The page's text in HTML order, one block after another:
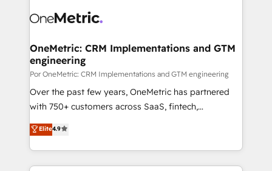
complex use cases 🏆 CRM Implementation,
Platform Enablement, Custom Integration and
Certified
combine HubSpot, data, and AI to design connected
and technology for predictable, scalable revenue
growth. Our expertise spans RevOps, CRM and data
architecture, AI enablement, and strategic marketing,
delivered through our proprietary FLAIR framework
for responsible AI adoption. As a HubSpot Elite
we blend strategy, creativity, and technology to help
organisations scale smarter and grow stronger.
OneMetric: CRM Implementations and GTM
engineering
Por OneMetric: CRM Implementations and GTM engineering
Over the past few years, OneMetric has partnered
with 750+ customers across SaaS, fintech,
healthcare, real estate, and other industries. With
150+ HubSpot-certified experts, we deliver scalable
solutions to complex GTM and RevOps challenges.
Our Expertise 🔹 Onboarding & Implementation:
Elite4.9